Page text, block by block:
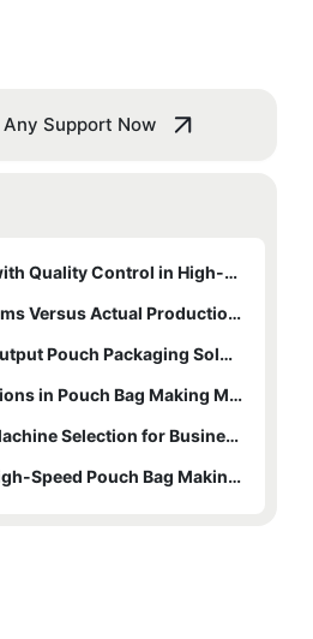
Support Now
Balancing Speed with Quality Control in High-Speed Pouch Machines
Manufacturer Claims Versus Actual Production Speed Assessment
Advanced High-Output Pouch Packaging Solutions
Emerging Innovations in Pouch Bag Making Machinery for 2025
Strategic Pouch Machine Selection for Business Scaling
FAQs Related to High-Speed Pouch Bag Making Machines